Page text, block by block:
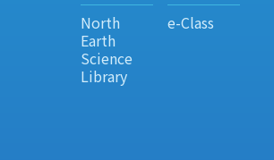
North
Earth
Science
Library
e-Class